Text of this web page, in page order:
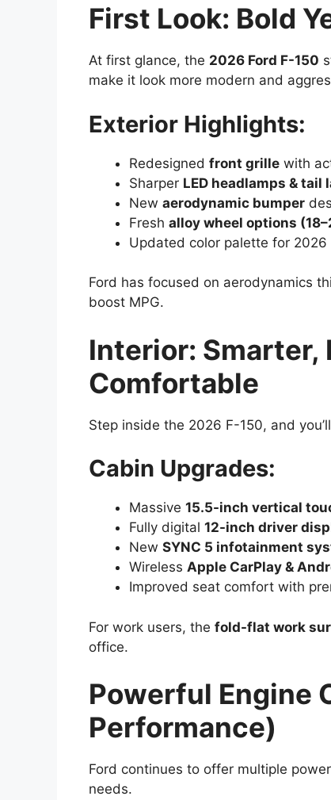
First Look: Bold
At first glance, the 2026 Ford F-150
make it look more modern and
Exterior Highlights:
Redesigned front grille with
Sharper LED headlamps & tail
New aerodynamic bumper
Fresh alloy wheel options
Updated color palette for 2026
Ford has focused on aerodynamics
boost MPG.
Interior: Smarter,
Comfortable
Step inside the 2026 F-150, and
Cabin Upgrades:
Massive 15.5-inch vertical
Fully digital 12-inch driver
New SYNC 5 infotainment
Wireless Apple CarPlay &
Improved seat comfort with
For work users, the fold-flat work
office.
Powerful Engine
Performance)
Ford continues to offer multiple
needs.